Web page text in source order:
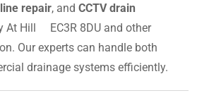
repair, and CCTV drain
At Hill EC3R 8DU and other
Our experts can handle both
drainage systems efficiently.